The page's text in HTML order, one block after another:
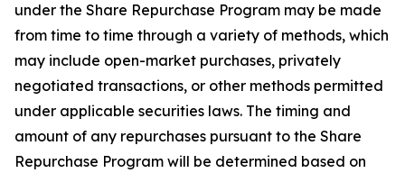
under the Share Repurchase Program may be made
from time to time through a variety of methods, which
may include open-market purchases, privately
negotiated transactions, or other methods permitted
under applicable securities laws. The timing and
amount of any repurchases pursuant to the Share
Repurchase Program will be determined based on